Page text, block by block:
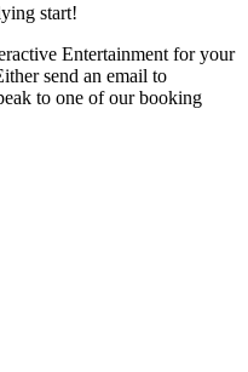
start!
Entertainment for your
send an email to
to one of our booking